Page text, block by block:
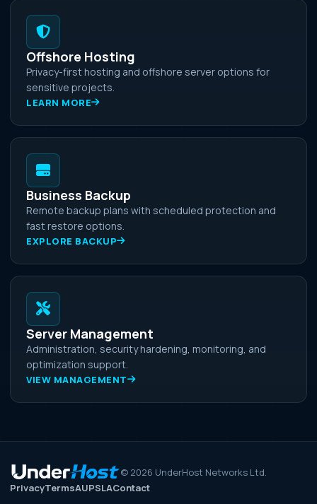
Offshore Hosting
Privacy-first hosting and offshore server options for
sensitive projects.
LEARN MORE
Business Backup
Remote backup plans with scheduled protection and
fast restore options.
EXPLORE BACKUP
Server Management
Administration, security hardening, monitoring, and
optimization support.
VIEW MANAGEMENT
© 2026 UnderHost Networks Ltd.
PrivacyTermsAUPSLAContact